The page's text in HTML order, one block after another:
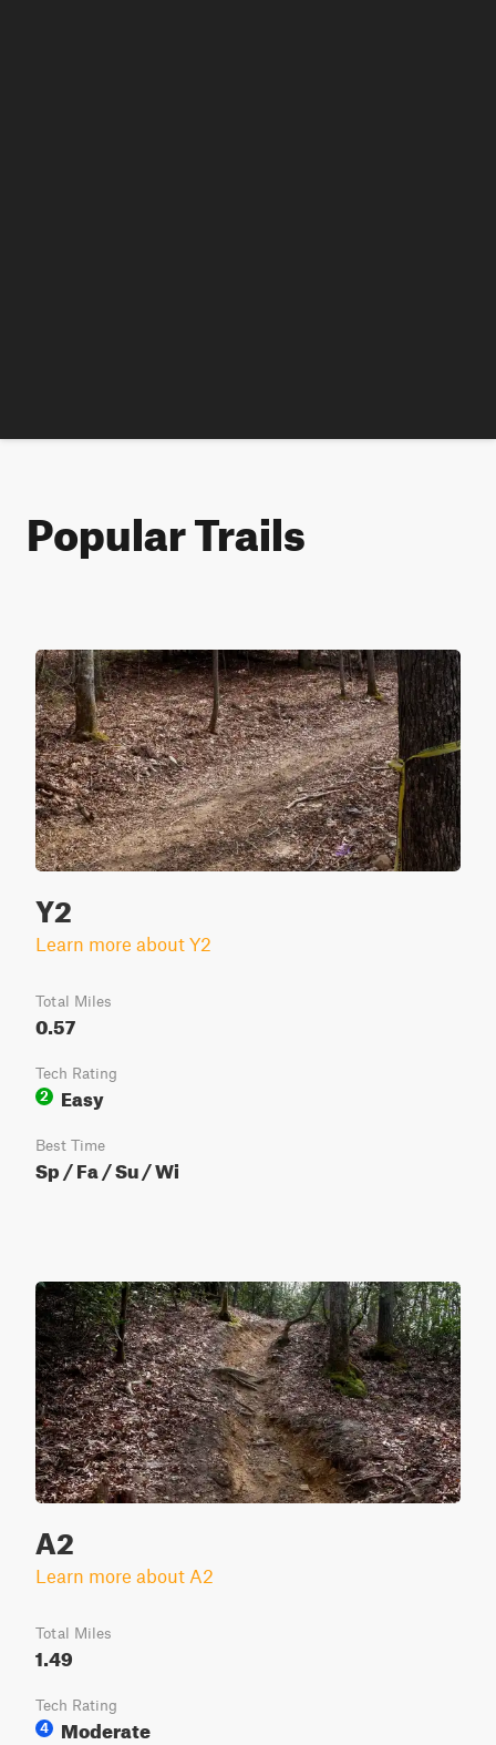
Popular Trails
Y2
Learn more about Y2
Total Miles
0.57
Tech Rating
2
Easy
Best Time
Sp / Fa / Su / Wi
A2
Learn more about A2
Total Miles
1.49
Tech Rating
4
Moderate